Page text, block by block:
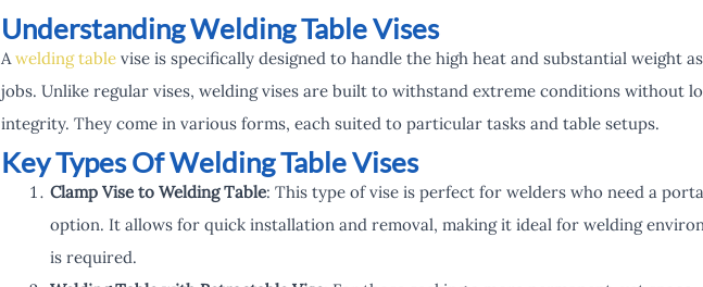
Understanding Welding Table Vises
A welding tablevise is specifically designed to handle the high heat and substantial weight
jobs. Unlike regular vises, welding vises are built to withstand extreme conditions without
integrity. They come in various forms, each suited to particular tasks and table setups.
Key Types Of Welding Table Vises
Clamp Vise to Welding Table: This type of vise is perfect for welders who need a
option. It allows for quick installation and removal, making it ideal for welding
is required.